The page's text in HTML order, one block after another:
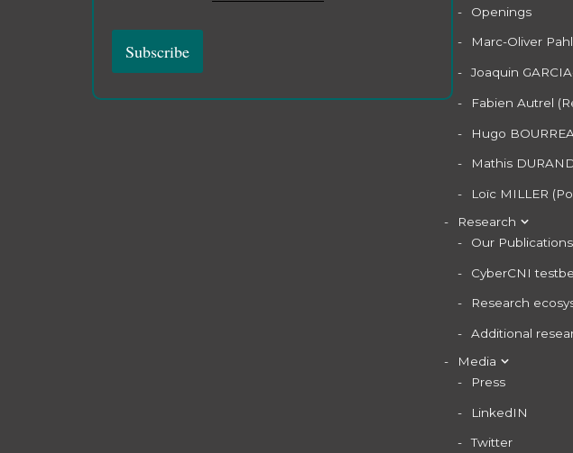
Openings
Marc-Oliver
Joaquin
Fabien Autrel
Hugo
Mathis
Loïc MILLER
Research
Our Publications
CyberCNI
Research
Additional
Media
Press
LinkedIN
Twitter